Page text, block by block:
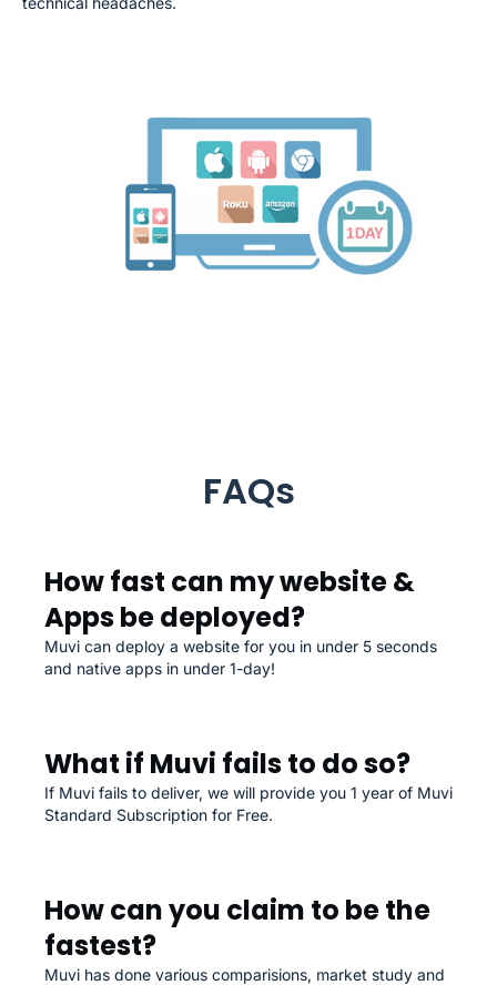
FAQs
How fast can my website &
Apps be deployed?
Muvi can deploy a website for you in under 5 seconds
and native apps in under 1-day!
What if Muvi fails to do so?
If Muvi fails to deliver, we will provide you 1 year of Muvi
Standard Subscription for Free.
How can you claim to be the
fastest?
Muvi has done various comparisions, market study and